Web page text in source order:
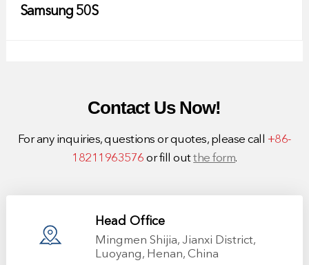
Samsung 50S
Contact Us Now!
For any inquiries, questions or quotes, please call +86-
18211963576 or fill outthe form.
Head Office
Mingmen Shijia, Jianxi District,
Luoyang, Henan, China